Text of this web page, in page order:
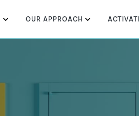
OUR APPROACH